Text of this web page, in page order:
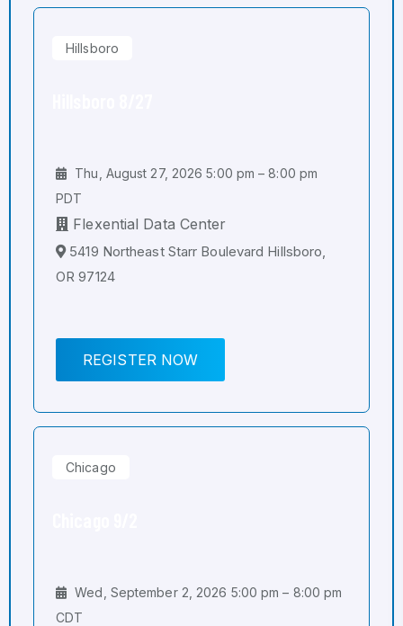
Hillsboro
Thu, August 27, 2026 5:00 pm – 8:00 pm
PDT
Flexential Data Center
5419 Northeast Starr Boulevard Hillsboro,
OR 97124
REGISTER NOW
Chicago
Wed, September 2, 2026 5:00 pm – 8:00 pm
CDT